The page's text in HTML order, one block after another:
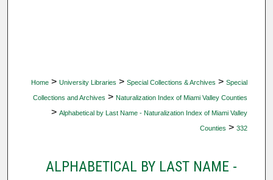
Home > University Libraries > Special Collections & Archives > Special
Collections and Archives > Naturalization Index of Miami Valley Counties
> Alphabetical by Last Name - Naturalization Index of Miami Valley
Counties > 332
ALPHABETICAL BY LAST NAME -